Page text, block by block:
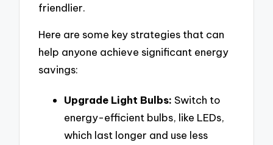
friendlier.
Here are some key strategies that can
help anyone achieve significant energy
savings:
Upgrade Light Bulbs: Switch to
energy-efficient bulbs, like LEDs,
which last longer and use less